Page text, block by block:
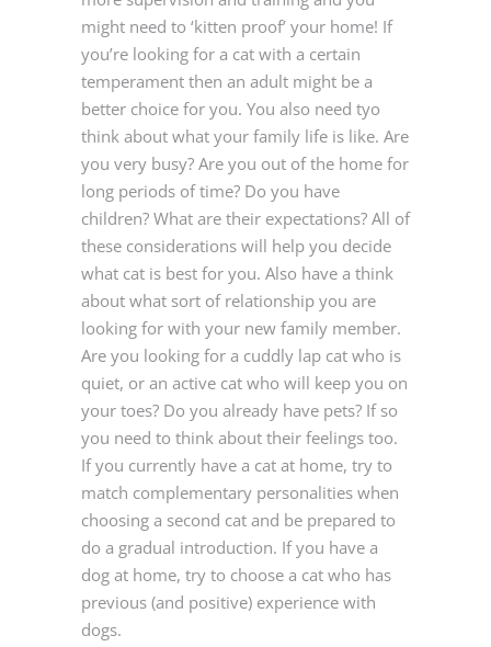
might need to ‘kitten proof’ your home! If
you’re looking for a cat with a certain
temperament then an adult might be a
better choice for you. You also need tyo
think about what your family life is like. Are
you very busy? Are you out of the home for
long periods of time? Do you have
children? What are their expectations? All of
these considerations will help you decide
what cat is best for you. Also have a think
about what sort of relationship you are
looking for with your new family member.
Are you looking for a cuddly lap cat who is
quiet, or an active cat who will keep you on
your toes? Do you already have pets? If so
you need to think about their feelings too.
If you currently have a cat at home, try to
match complementary personalities when
choosing a second cat and be prepared to
do a gradual introduction. If you have a
dog at home, try to choose a cat who has
previous (and positive) experience with
dogs.